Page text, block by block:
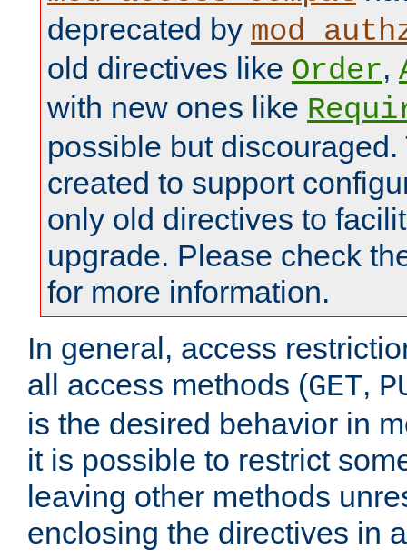
deprecated by
old directives like Order,
with new ones like
possible but
created to support
only old directives to
upgrade. Please check
for more information.
In general, access
all access methods (GET,
is the desired behavior in
it is possible to restrict
leaving other methods
enclosing the directives in